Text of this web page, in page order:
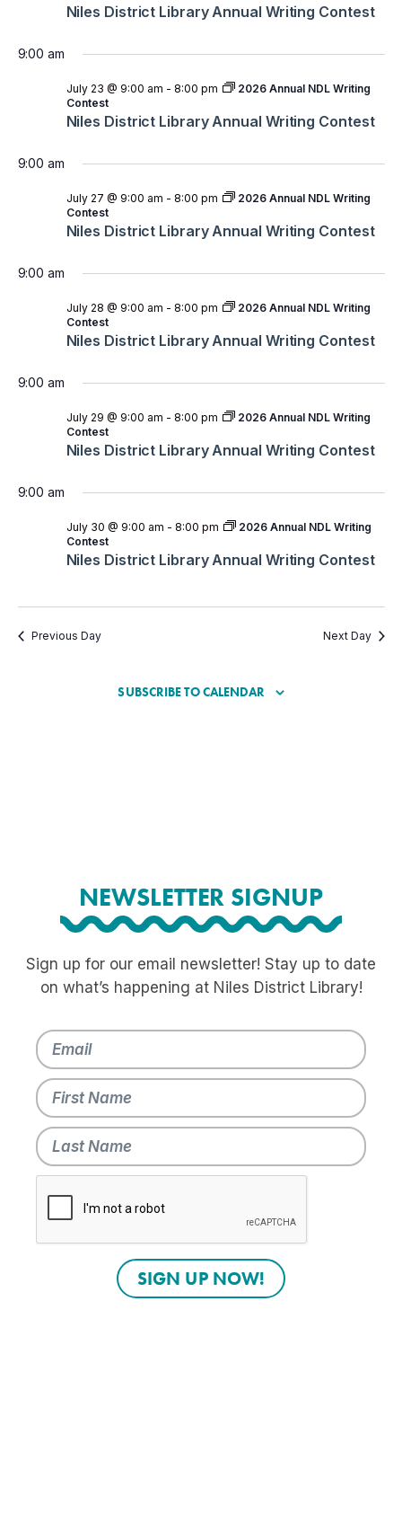
Niles District Library Annual Writing Contest
9:00 am
Niles District Library Annual Writing Contest
July 23 @ 9:00 am - 8:00 pm
2026 Annual NDL Writing
Contest
9:00 am
Niles District Library Annual Writing Contest
July 27 @ 9:00 am - 8:00 pm
2026 Annual NDL Writing
Contest
9:00 am
Niles District Library Annual Writing Contest
July 28 @ 9:00 am - 8:00 pm
2026 Annual NDL Writing
Contest
9:00 am
Niles District Library Annual Writing Contest
July 29 @ 9:00 am - 8:00 pm
2026 Annual NDL Writing
Contest
9:00 am
Niles District Library Annual Writing Contest
July 30 @ 9:00 am - 8:00 pm
2026 Annual NDL Writing
Contest
Previous Day Next Day
SUBSCRIBE TO CALENDAR
NEWSLETTER SIGNUP
Sign up for our email newsletter! Stay up to date
on what’s happening at Niles District Library!